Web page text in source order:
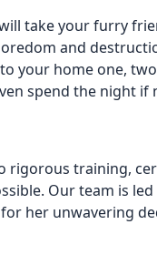
take your furry
and
your home one,
spend the night if
training,
Our team is
her unwavering